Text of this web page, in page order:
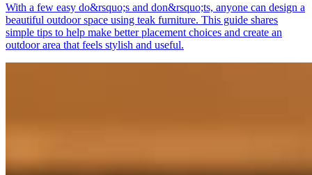
With a few easy do&rsquo;s and don&rsquo;ts, anyone can design a
beautiful outdoor space using teak furniture. This guide shares
simple tips to help make better placement choices and create an
outdoor area that feels stylish and useful.